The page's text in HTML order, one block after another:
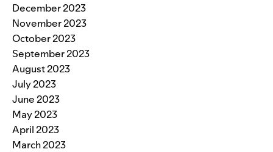
December 2023
November 2023
October 2023
September 2023
August 2023
July 2023
June 2023
May 2023
April 2023
March 2023